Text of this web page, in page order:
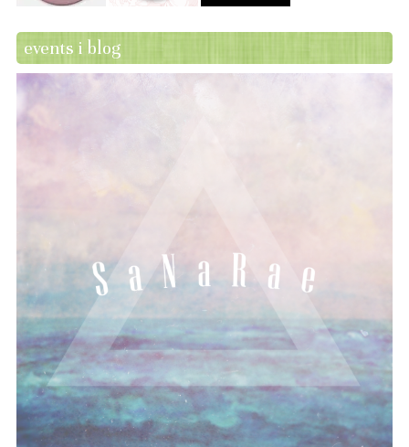
events i blog